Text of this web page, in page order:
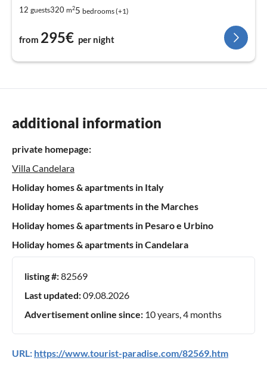
12 guests320 m25 bedrooms (+1)
from 295€ per night
additional information
private homepage:
Villa Candelara
Holiday homes & apartments in Italy
Holiday homes & apartments in the Marches
Holiday homes & apartments in Pesaro e Urbino
Holiday homes & apartments in Candelara
listing #:82569
Last updated:09.08.2026
Advertisement online since: 10 years, 4 months
URL: https://www.tourist-paradise.com/82569.htm